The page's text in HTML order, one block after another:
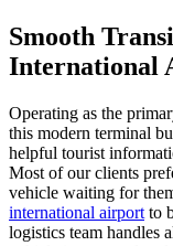
Smooth
International
Operating as the
this modern terminal
helpful tourist
Most of our clients
vehicle waiting for
international airport to
logistics team handles